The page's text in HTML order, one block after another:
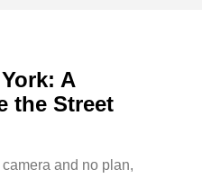
A
the Street
camera and no plan,